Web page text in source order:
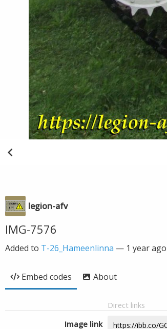
legion-afv
IMG-7576
Added to T-26_Hameenlinna — 1 year ago
Embed codes About
Direct links
Image link